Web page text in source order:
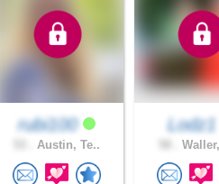
rubi100
Austin, Te..
Lodz1